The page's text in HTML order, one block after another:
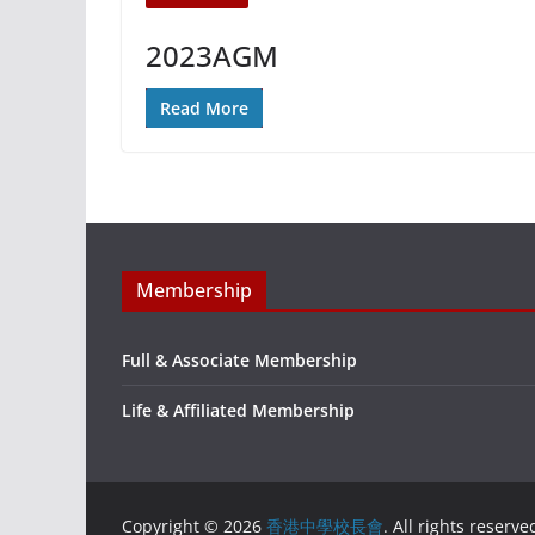
2023AGM
Read More
Membership
Full & Associate Membership
Life & Affiliated Membership
Copyright © 2026 香港中學校長會. All rights